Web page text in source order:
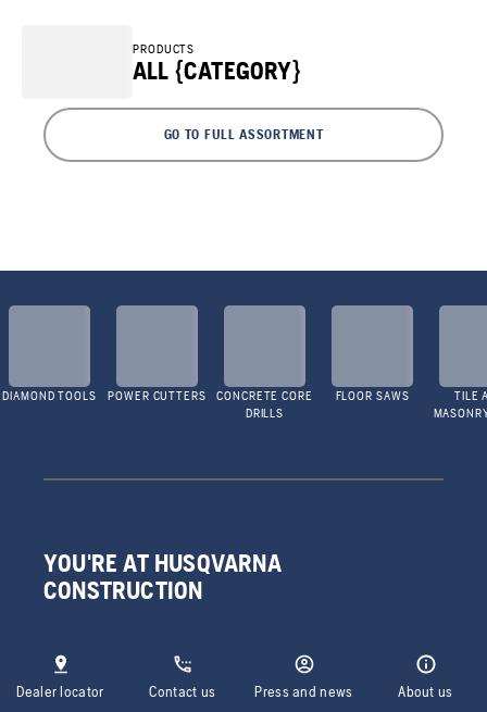
PRODUCTS
ALL {CATEGORY}
GO TO FULL ASSORTMENT
DIAMOND TOOLS POWER CUTTERS
CONCRETE CORE
DRILLS
FLOOR SAWS
TILE
YOU'RE AT HUSQVARNA
CONSTRUCTION
Dealer locator Contact us Press and news About us